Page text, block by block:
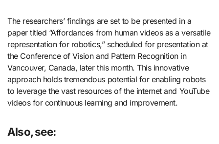
The researchers’ findings are set to be presented in a
paper titled “Affordances from human videos as a versatile
representation for robotics,” scheduled for presentation at
the Conference of Vision and Pattern Recognition in
Vancouver, Canada, later this month. This innovative
approach holds tremendous potential for enabling robots
to leverage the vast resources of the internet and YouTube
videos for continuous learning and improvement.
Also, see: